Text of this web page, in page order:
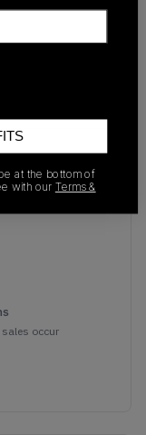
occur
at the bottom of
with our Terms &